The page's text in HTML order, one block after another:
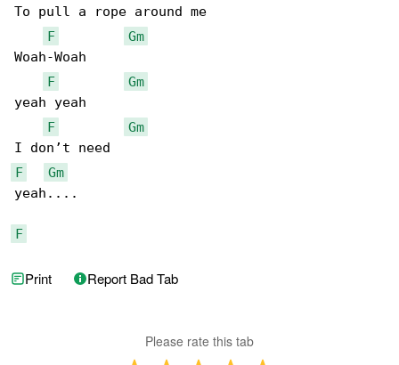
To pull a rope around me
F
Gm
Woah-Woah
F
Gm
yeah yeah
F
Gm
F
Gm
yeah....
F
Print Report Bad Tab
Please rate this tab